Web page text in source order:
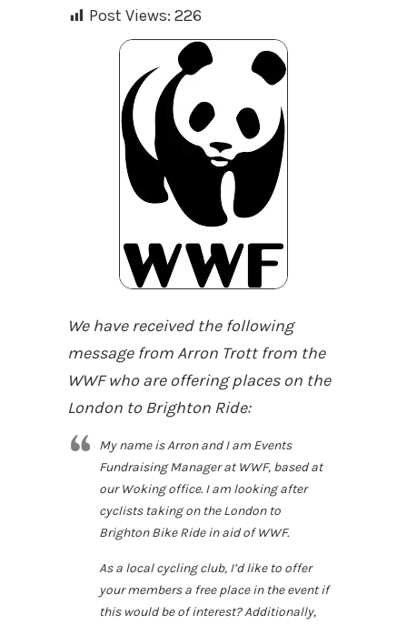
Post Views: 226
We have received the following
message from Arron Trott from the
WWF who are offering places on the
London to Brighton Ride:
My name is Arron and I am Events
Fundraising Manager at WWF, based at
our Woking office. I am looking after
cyclists taking on the London to
Brighton Bike Ride in aid of WWF.
As a local cycling club, I’d like to offer
your members a free place in the event if
this would be of interest? Additionally,